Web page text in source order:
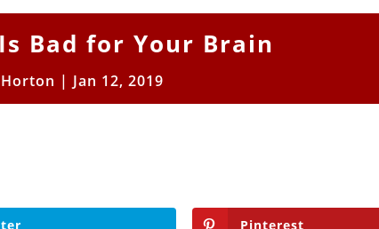
Bad for Your Brain
| Jan 12, 2019
Pinterest